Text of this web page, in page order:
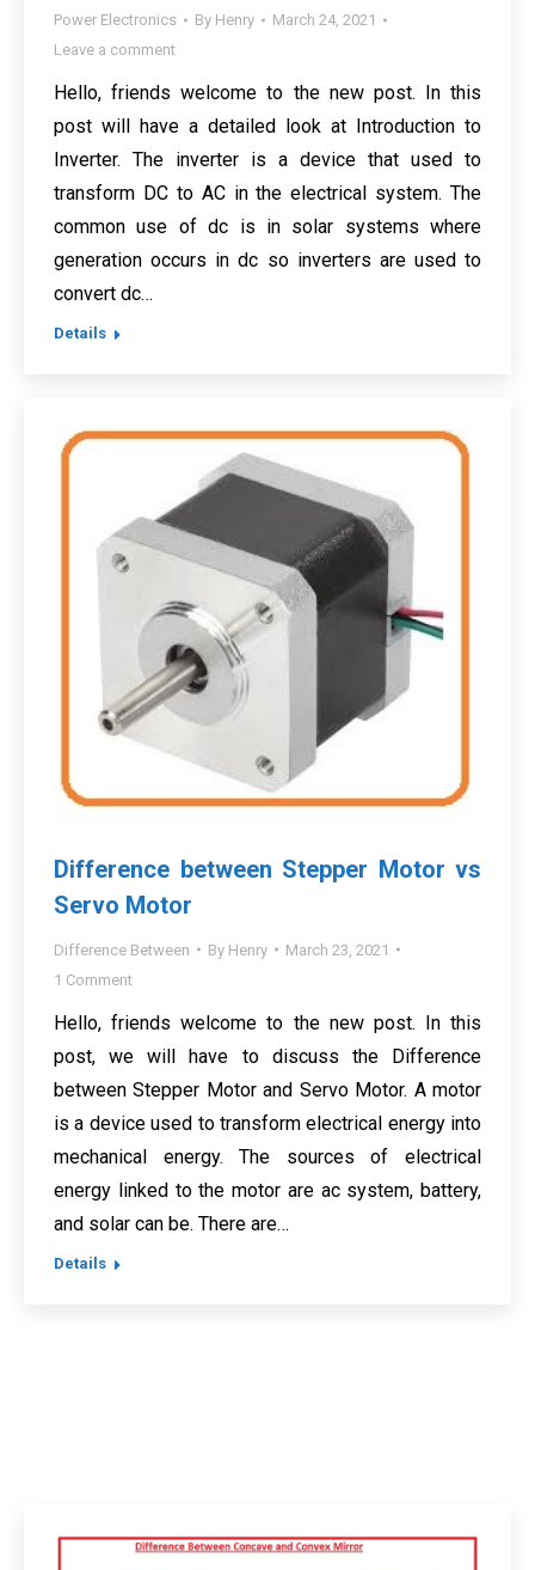
Power Electronics By Henry
March 24, 2021
Leave a comment
Hello, friends welcome to the new post. In this
post will have a detailed look at Introduction to
Inverter. The inverter is a device that used to
transform DC to AC in the electrical system. The
common use of dc is in solar systems where
generation occurs in dc so inverters are used to
convert dc…
Details
Difference between Stepper Motor vs
Servo Motor
Difference Between By Henry
March 23, 2021
1 Comment
Hello, friends welcome to the new post. In this
post, we will have to discuss the Difference
between Stepper Motor and Servo Motor. A motor
is a device used to transform electrical energy into
mechanical energy. The sources of electrical
energy linked to the motor are ac system, battery,
and solar can be. There are…
Details